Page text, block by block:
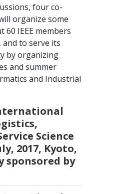
four co-
organize some
IEEE members
and to serve its
by organizing
and summer
and Industrial
Science
2017, Kyoto,
sponsored by